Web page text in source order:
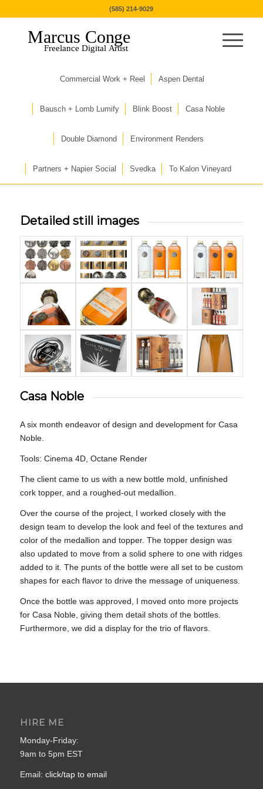
(585) 214-9029
Marcus Conge
Freelance Digital Artist
Commercial Work + Reel Aspen Dental
Bausch + Lomb Lumify Blink Boost Casa Noble
Double Diamond Environment Renders
Partners + Napier Social Svedka To Kalon Vineyard
Detailed still images
Casa Noble
A six month endeavor of design and development for Casa
Noble.
Tools: Cinema 4D, Octane Render
The client came to us with a new bottle mold, unfinished
cork topper, and a roughed-out medallion.
Over the course of the project, I worked closely with the
design team to develop the look and feel of the textures and
color of the medallion and topper. The topper design was
also updated to move from a solid sphere to one with ridges
added to it. The punts of the bottle were all set to be custom
shapes for each flavor to drive the message of uniqueness.
Once the bottle was approved, I moved onto more projects
for Casa Noble, giving them detail shots of the bottles.
Furthermore, we did a display for the trio of flavors.
HIRE ME
Monday-Friday:
9am to 5pm EST
Email: click/tap to email